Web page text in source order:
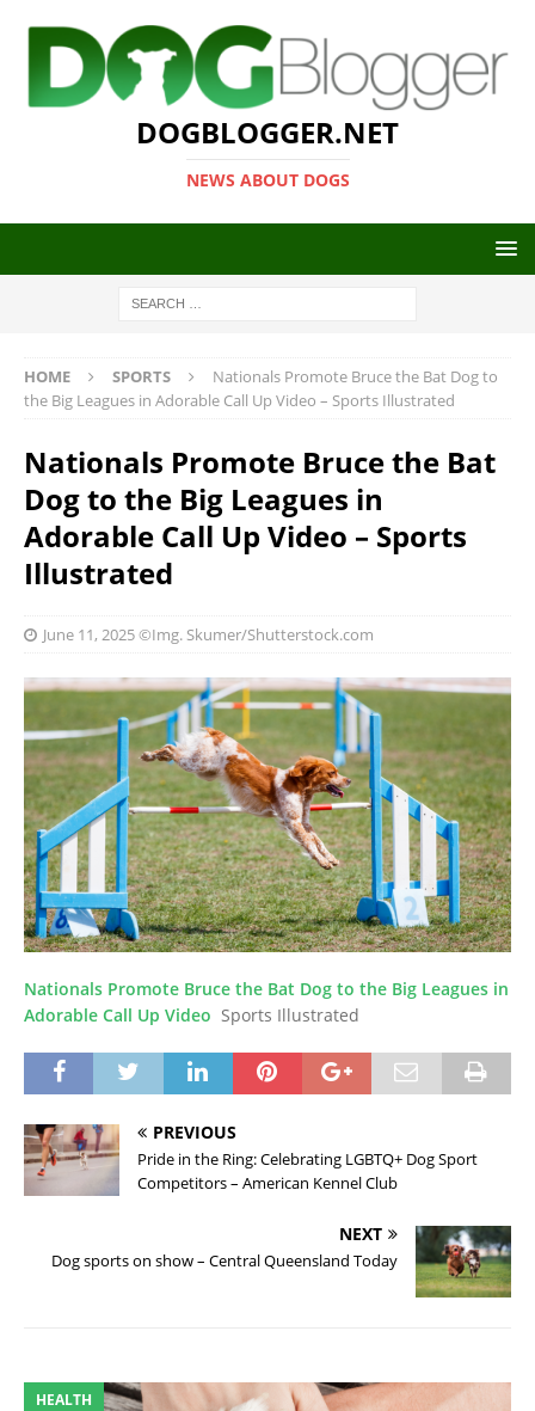
DOGBLOGGER.NET
NEWS ABOUT DOGS
HOME SPORTS
Nationals Promote Bruce the Bat Dog to
the Big Leagues in Adorable Call Up Video – Sports Illustrated
Nationals Promote Bruce the Bat
Dog to the Big Leagues in
Adorable Call Up Video – Sports
Illustrated
June 11, 2025©Img. Skumer/Shutterstock.com
Nationals Promote Bruce the Bat Dog to the Big Leagues in
Adorable Call Up Video Sports Illustrated
PREVIOUS
Pride in the Ring: Celebrating LGBTQ+ Dog Sport
Competitors – American Kennel Club
NEXT
Dog sports on show – Central Queensland Today
HEALTH